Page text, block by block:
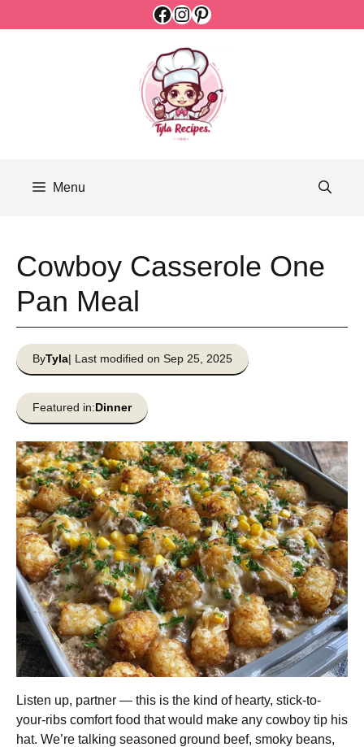
Facebook
Instagram
Pinterest
Menu
Cowboy Casserole One
Pan Meal
ByTyla| Last modified on Sep 25, 2025
Featured in:Dinner
Listen up, partner — this is the kind of hearty, stick-to-
your-ribs comfort food that would make any cowboy tip his
hat. We’re talking seasoned ground beef, smoky beans,